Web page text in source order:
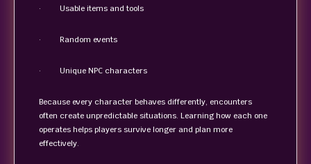
· Usable items and tools
· Random events
· Unique NPC characters
Because every character behaves differently, encounters
often create unpredictable situations. Learning how each one
operates helps players survive longer and plan more
effectively.